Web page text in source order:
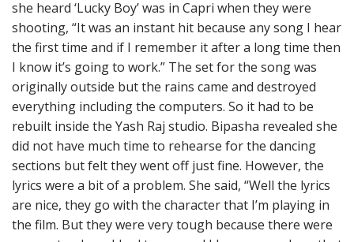
she heard ‘Lucky Boy’ was in Capri when they were
shooting, “It was an instant hit because any song I hear
the first time and if I remember it after a long time then
I know it’s going to work.” The set for the song was
originally outside but the rains came and destroyed
everything including the computers. So it had to be
rebuilt inside the Yash Raj studio. Bipasha revealed she
did not have much time to rehearse for the dancing
sections but felt they went off just fine. However, the
lyrics were a bit of a problem. She said, “Well the lyrics
are nice, they go with the character that I’m playing in
the film. But they were very tough because there were